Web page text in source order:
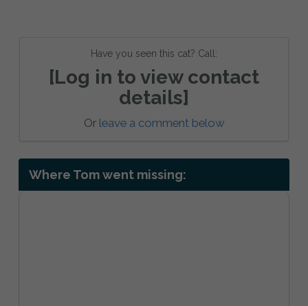
Have you seen this cat? Call:
[Log in to view contact
details]
Or leave a comment below
Where Tom went missing: